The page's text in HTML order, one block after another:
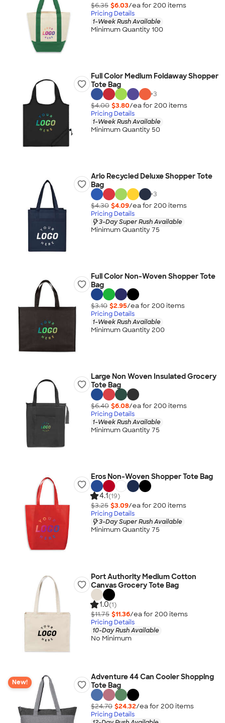
$6.35 $6.03/ea for 200 items
Pricing Details
1-Week Rush Available
Minimum Quantity 100
Full Color Medium Foldaway Shopper
Tote Bag
+3
$4.00 $3.80/ea for 200 items
Pricing Details
1-Week Rush Available
Minimum Quantity 50
Arlo Recycled Deluxe Shopper Tote
Bag
+3
$4.30 $4.09/ea for 200 items
Pricing Details
3-Day Super Rush Available
Minimum Quantity 75
Full Color Non-Woven Shopper Tote
Bag
$3.10 $2.95/ea for 200 items
Pricing Details
1-Week Rush Available
Minimum Quantity 200
Large Non Woven Insulated Grocery
Tote Bag
$6.40 $6.08/ea for 200 items
Pricing Details
1-Week Rush Available
Minimum Quantity 75
Eros Non-Woven Shopper Tote Bag
4.1(19)
$3.25 $3.09/ea for 200 items
Pricing Details
3-Day Super Rush Available
Minimum Quantity 75
Port Authority Medium Cotton
Canvas Grocery Tote Bag
1.0(1)
$11.75 $11.36/ea for 200 items
Pricing Details
10-Day Rush Available
No Minimum
New!
Adventure 44 Can Cooler Shopping
Tote Bag
$24.70 $24.32/ea for 200 items
Pricing Details